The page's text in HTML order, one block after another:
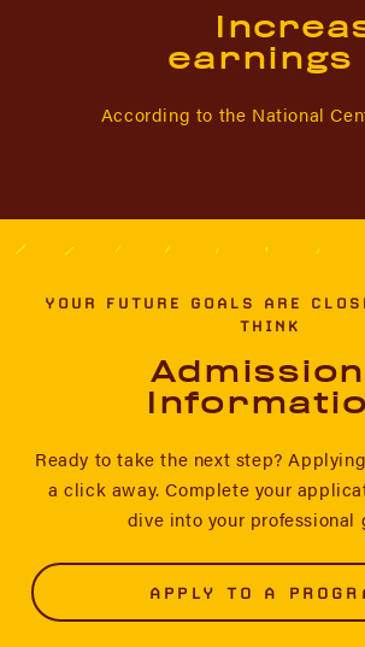
earnings
According to the National
YOUR FUTURE GOALS ARE
THINK
Ready to take the next step?
a click away. Complete your
dive into your professional
APPLY TO A